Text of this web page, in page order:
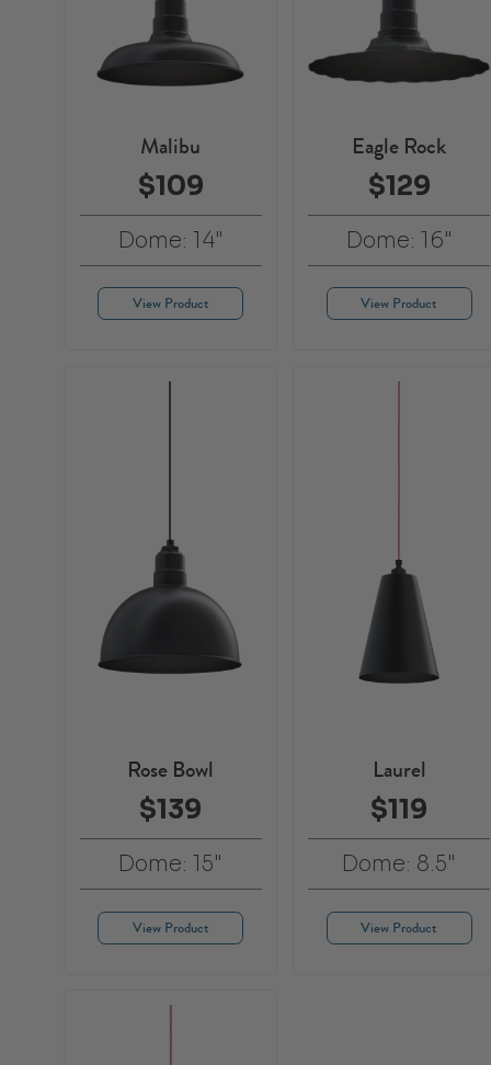
Malibu
$109
Dome: 14"
View Product
Eagle Rock
$129
Dome: 16"
View Product
Rose Bowl
$139
Dome: 15"
View Product
Laurel
$119
Dome: 8.5"
View Product